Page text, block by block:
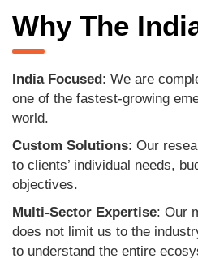
Why The
India Focused: We are
one of the fastest-growing
world.
Custom Solutions: Our
to clients’ individual needs,
objectives.
Multi-Sector Expertise: Our
does not limit us to the
to understand the entire